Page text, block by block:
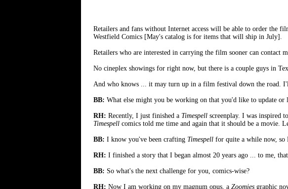
Retailers and fans without Internet access will be able to order the
Westfield Comics [May's catalog is for items that will ship in July].
Retailers who are interested in carrying the film sooner can contact
No cineplex showings for right now, but there is a couple guys in
And who knows ... it may turn up in a film festival down the road.
BB: What else might you be working on that you'd like to update or
RH: Recently, I just finished a Timespell screenplay. I was inspired
Timespell comics told me time and again that it should be a movie.
BB: I know you've been crafting Timespell for quite a while now, so
RH: I finished a story that I began almost 20 years ago ... to me,
BB: So what's the next challenge for you, comics-wise?
RH: Now I am working on my magnum opus, a Zoomies graphic